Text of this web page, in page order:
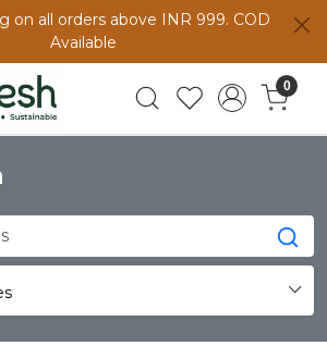
on all orders above INR 999. COD
Available
0